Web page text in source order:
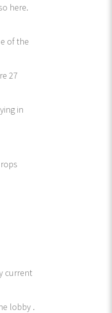
here.
of the
27
in
current
lobby .